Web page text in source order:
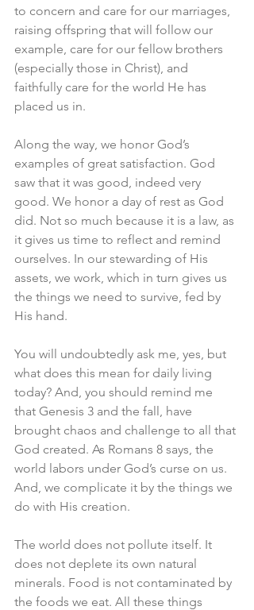
to concern and care for our marriages,
raising offspring that will follow our
example, care for our fellow brothers
(especially those in Christ), and
faithfully care for the world He has
placed us in.
Along the way, we honor God’s
examples of great satisfaction. God
saw that it was good, indeed very
good. We honor a day of rest as God
did. Not so much because it is a law, as
it gives us time to reflect and remind
ourselves. In our stewarding of His
assets, we work, which in turn gives us
the things we need to survive, fed by
His hand.
You will undoubtedly ask me, yes, but
what does this mean for daily living
today? And, you should remind me
that Genesis 3 and the fall, have
brought chaos and challenge to all that
God created. As Romans 8 says, the
world labors under God’s curse on us.
And, we complicate it by the things we
do with His creation.
The world does not pollute itself. It
does not deplete its own natural
minerals. Food is not contaminated by
the foods we eat. All these things